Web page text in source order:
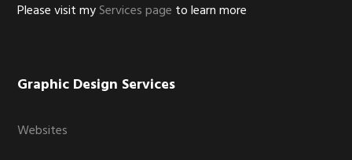
Please visit myServices page to learn more
Graphic Design Services
Websites